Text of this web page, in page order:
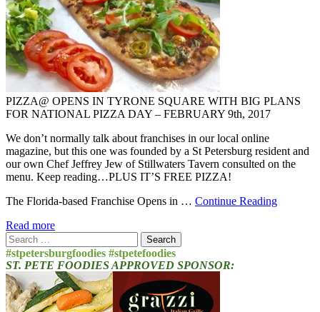
PIZZA@ OPENS IN TYRONE SQUARE WITH BIG PLANS
FOR NATIONAL PIZZA DAY – FEBRUARY 9th, 2017
We don’t normally talk about franchises in our local online
magazine, but this one was founded by a St Petersburg resident and
our own Chef Jeffrey Jew of Stillwaters Tavern consulted on the
menu. Keep reading…PLUS IT’S FREE PIZZA!
The Florida-based Franchise Opens in … Continue Reading
Read more
Search
for:
#stpetersburgfoodies #stpetefoodies
ST. PETE FOODIES APPROVED SPONSOR: